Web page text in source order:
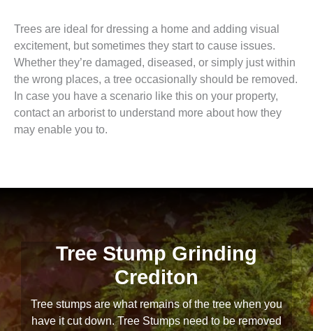
Trees are ideal for dressing a home and adding visual
excitement, but sometimes they start to cause issues.
Whether they’re damaged, diseased, or simply just within
the wrong places, a tree occasionally should be removed.
In case you have a scenario like this on your property,
contact an arborist to understand more about how they
may enable you to.
Tree Stump Grinding
Crediton
Tree stumps are what remains of the tree when you
have it cut down. Tree Stumps need to be removed